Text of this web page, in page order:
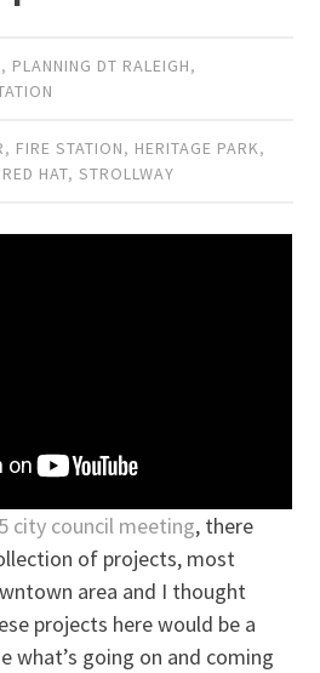
, PLANNING DT RALEIGH,
, FIRE STATION, HERITAGE PARK,
RED HAT,STROLLWAY
city council meeting, there
of projects, most
area and I thought
projects here would be a
what’s going on and coming